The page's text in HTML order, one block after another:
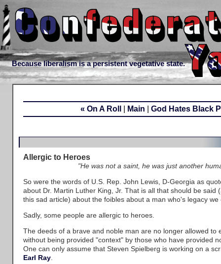
Because liberalism is a persistent vegetative state.
« On A Roll Main God Hates Black
Allergic to Heroes
"He was not a saint, he was just another
So were the words of U.S. Rep. John Lewis, D-Georgia as
about Dr. Martin Luther King, Jr. That is all that should be said
this sad article) about the foibles about a man who's legacy
Sadly, some people are allergic to heroes.
The deeds of a brave and noble man are no longer allowed to
without being provided "context" by those who have provided
One can only assume that Steven Spielberg is working on a
Earl Ray